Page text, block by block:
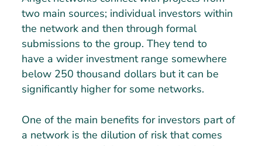
two main sources; individual investors within
the network and then through formal
submissions to the group. They tend to
have a wider investment range somewhere
below 250 thousand dollars but it can be
significantly higher for some networks.
One of the main benefits for investors part of
a network is the dilution of risk that comes